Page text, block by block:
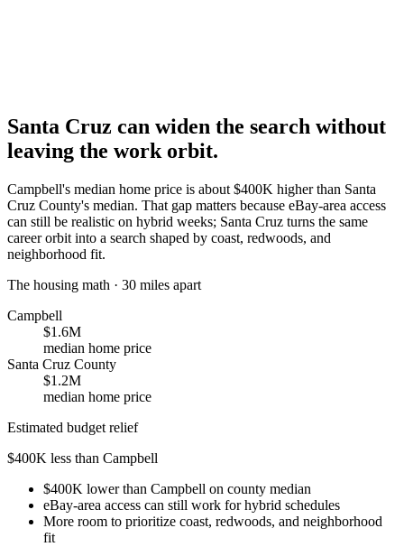
Santa Cruz can widen the search without
leaving the work orbit.
Campbell's median home price is about $400K higher than Santa
Cruz County's median. That gap matters because eBay-area access
can still be realistic on hybrid weeks; Santa Cruz turns the same
career orbit into a search shaped by coast, redwoods, and
neighborhood fit.
The housing math · 30 miles apart
Campbell
$1.6M
median home price
Santa Cruz County
$1.2M
median home price
Estimated budget relief
$400K less than Campbell
$400K lower than Campbell on county median
eBay-area access can still work for hybrid schedules
More room to prioritize coast, redwoods, and neighborhood
fit